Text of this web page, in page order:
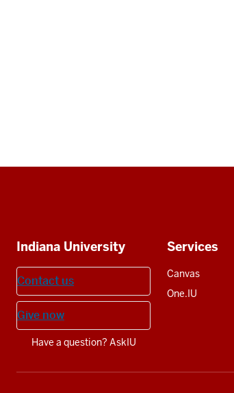
Additional
resources
Indiana University
Contact us
Give now
Have a question? AskIU
Services
Canvas
One.IU